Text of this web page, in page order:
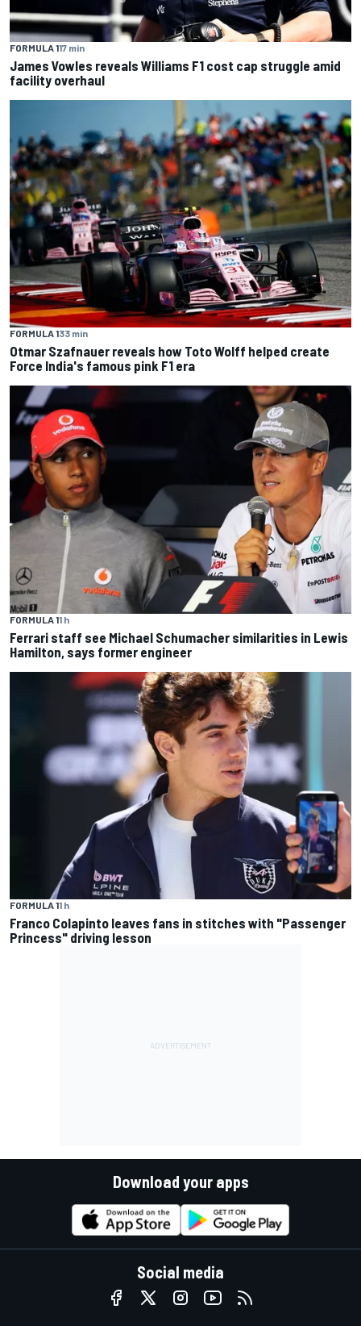
FORMULA 117 min
James Vowles reveals Williams F1 cost cap struggle amid
facility overhaul
FORMULA 133 min
Otmar Szafnauer reveals how Toto Wolff helped create
Force India's famous pink F1 era
FORMULA 11 h
Ferrari staff see Michael Schumacher similarities in Lewis
Hamilton, says former engineer
FORMULA 11 h
Franco Colapinto leaves fans in stitches with "Passenger
Princess" driving lesson
Download your apps
Social media